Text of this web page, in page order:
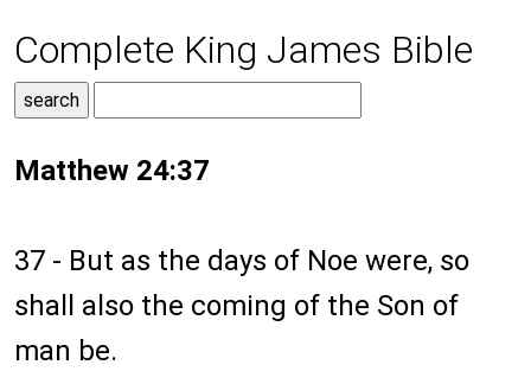
Complete King James Bible
Matthew 24:37
37 - But as the days of Noe were, so
shall also the coming of the Son of
man be.